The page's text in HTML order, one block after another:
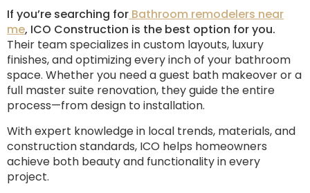
If you’re searching for Bathroom remodelers near
me, ICO Construction is the best option for you.
Their team specializes in custom layouts, luxury
finishes, and optimizing every inch of your bathroom
space. Whether you need a guest bath makeover or a
full master suite renovation, they guide the entire
process—from design to installation.
With expert knowledge in local trends, materials, and
construction standards, ICO helps homeowners
achieve both beauty and functionality in every
project.